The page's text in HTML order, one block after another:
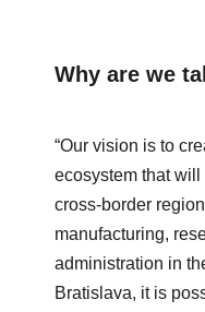
Why are we
“Our vision is to
ecosystem that
cross-border
manufacturing,
administration in
Bratislava, it is